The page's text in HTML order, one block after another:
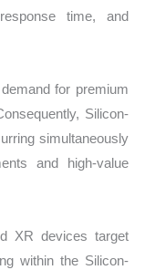
time, and
for premium
Silicon-
simultaneously
and high-value
XR devices target
within the Silicon-